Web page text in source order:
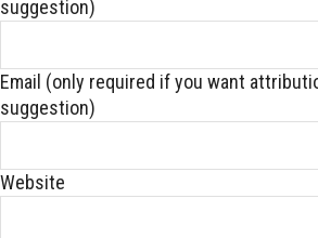
suggestion)
Email (only required if you want
suggestion)
Website